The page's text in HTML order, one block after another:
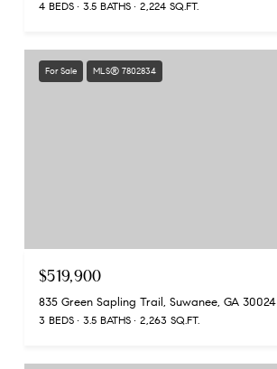
4 BEDS 3.5 BATHS 2,224 SQ.FT.
For Sale MLS® 7802834
$519,900
835 Green Sapling Trail, Suwanee, GA 30024
3 BEDS 3.5 BATHS 2,263 SQ.FT.